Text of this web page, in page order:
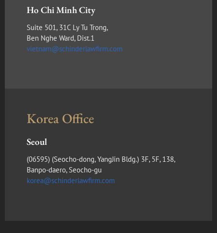
Ho Chi Minh City
Suite 501, 31C Ly Tu Trong,
Ben Nghe Ward, Dist.1
vietnam@schinderlawfirm.com
Korea Office
Seoul
(​06595) (Seocho-dong, YangJin Bldg.) 3F, 5F, 138,
Banpo-daero, Seocho-gu
korea@schinderlawfirm.com